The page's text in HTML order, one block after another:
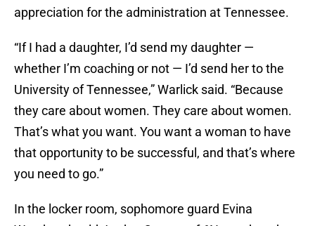
appreciation for the administration at Tennessee.
“If I had a daughter, I’d send my daughter —
whether I’m coaching or not — I’d send her to the
University of Tennessee,” Warlick said. “Because
they care about women. They care about women.
That’s what you want. You want a woman to have
that opportunity to be successful, and that’s where
you need to go.”
In the locker room, sophomore guard Evina